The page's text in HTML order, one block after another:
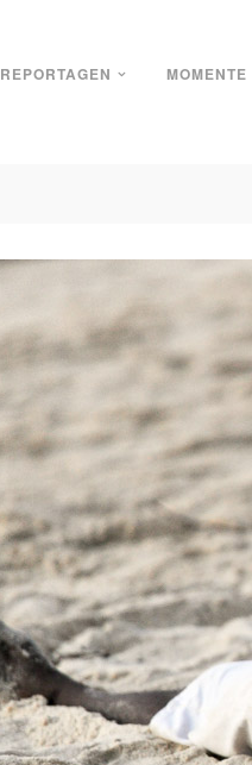
REPORTAGEN MOMENTE